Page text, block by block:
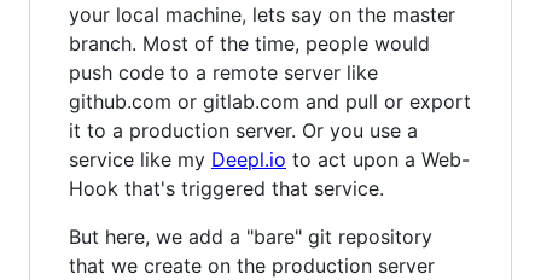
your local machine, lets say on the master
branch. Most of the time, people would
push code to a remote server like
github.com or gitlab.com and pull or export
it to a production server. Or you use a
service like my Deepl.io to act upon a Web-
Hook that's triggered that service.
But here, we add a "bare" git repository
that we create on the production server